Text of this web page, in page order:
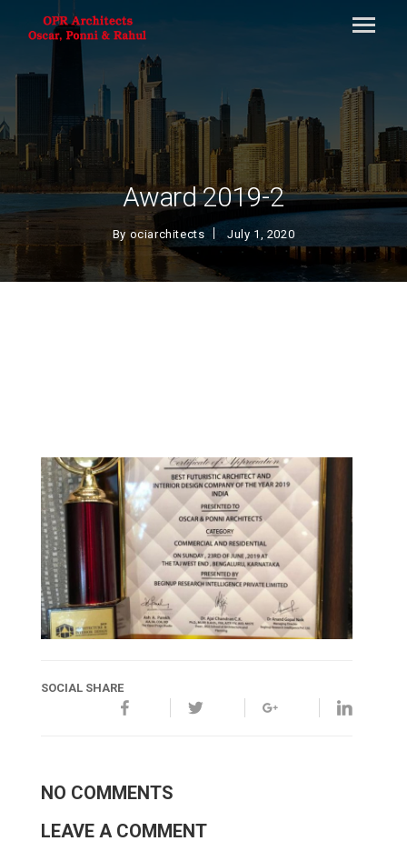
Award 2019-2
By ociarchitects July 1, 2020
SOCIAL SHARE
NO COMMENTS
LEAVE A COMMENT